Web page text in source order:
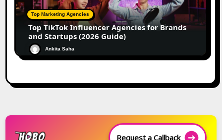
Top Marketing Agencies
Top TikTok Influencer Agencies for Brands
and Startups (2026 Guide)
Ankita Saha
Request a Callback